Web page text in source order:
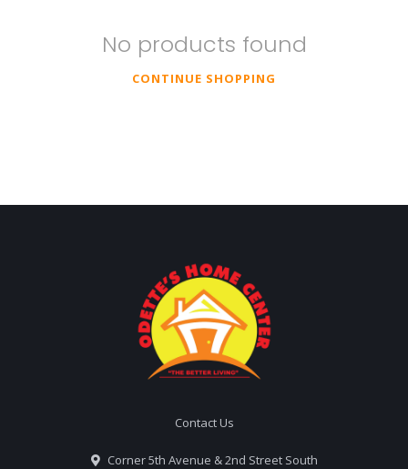
No products found
CONTINUE SHOPPING
Contact Us
Corner 5th Avenue & 2nd Street South